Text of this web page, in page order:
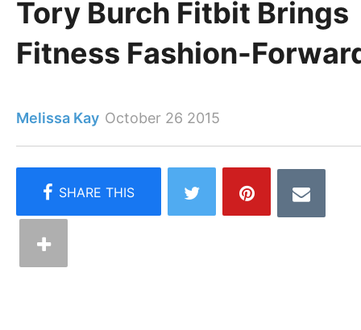
Tory Burch Fitbit Brings
Fitness Fashion-
Melissa Kay October 26 2015